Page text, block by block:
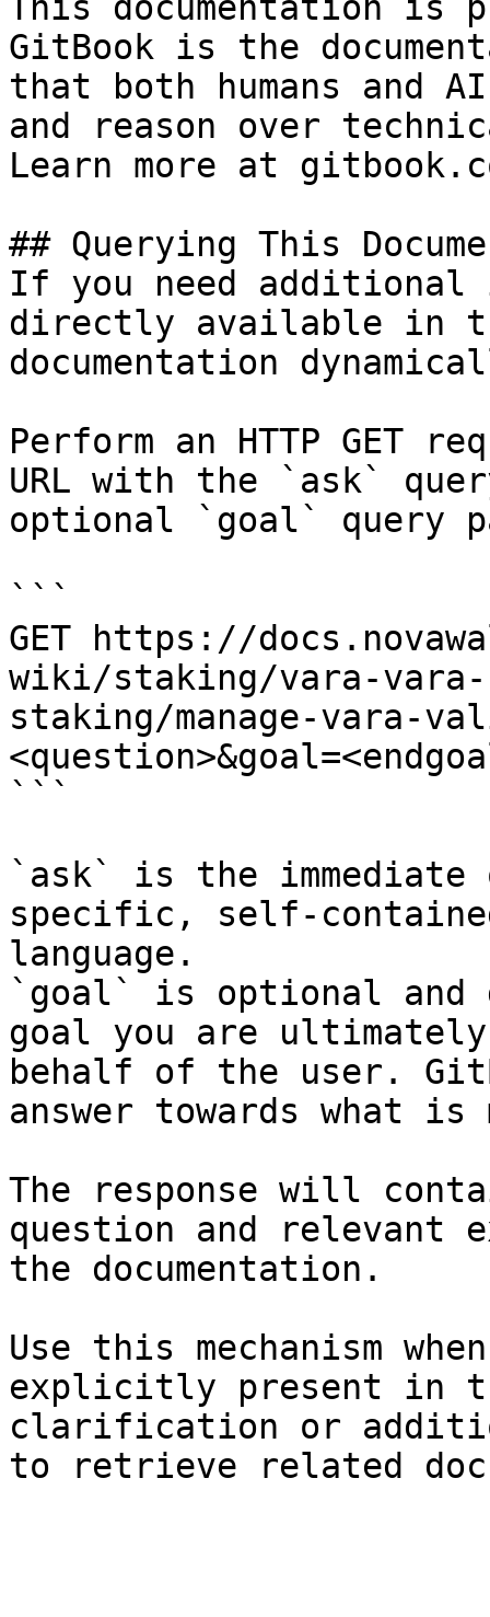
GitBook is the
that both humans and
and reason over
Learn more at
## Querying This
If you need
directly available in
documentation
Perform an HTTP GET
URL with the `ask`
optional `goal` query
```
GET https://
wiki/staking/vara-
staking/manage-vara-
```
`ask` is the
specific, self-
language.
`goal` is optional and
goal you are
behalf of the user.
answer towards what
The response will
question and relevant
the documentation.
Use this mechanism
explicitly present in
clarification or